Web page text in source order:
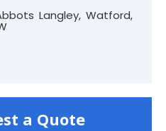
Langley, Watford,
a Quote